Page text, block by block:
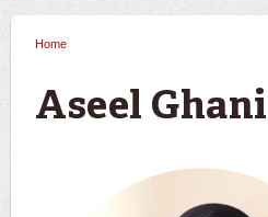
Home
Aseel Ghani